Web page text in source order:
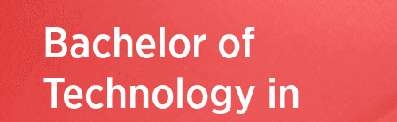
Bachelor of
Technology in